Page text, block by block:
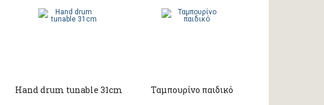
Hand drum tunable 31cm Ταμπουρίνο παιδικό